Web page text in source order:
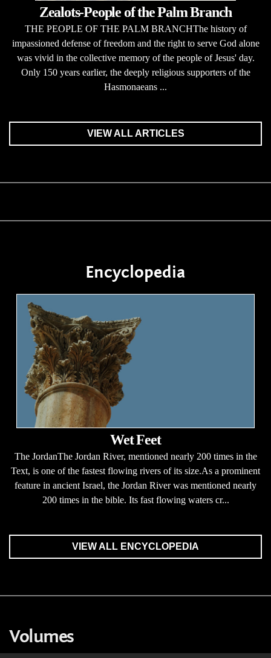
Zealots-People of the Palm Branch
THE PEOPLE OF THE PALM BRANCHThe history of
impassioned defense of freedom and the right to serve God alone
was vivid in the collective memory of the people of Jesus' day.
Only 150 years earlier, the deeply religious supporters of the
Hasmonaeans ...
VIEW ALL ARTICLES
Encyclopedia
Wet Feet
The JordanThe Jordan River, mentioned nearly 200 times in the
Text, is one of the fastest flowing rivers of its size.As a prominent
feature in ancient Israel, the Jordan River was mentioned nearly
200 times in the bible. Its fast flowing waters cr...
VIEW ALL ENCYCLOPEDIA
Volumes